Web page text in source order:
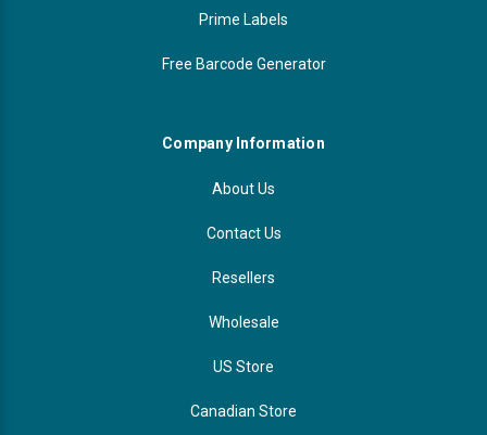
Prime Labels
Free Barcode Generator
Company Information
About Us
Contact Us
Resellers
Wholesale
US Store
Canadian Store